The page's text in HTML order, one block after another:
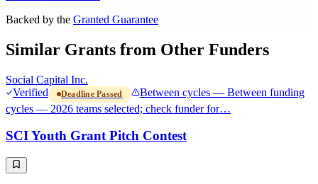
Backed by the Granted Guarantee
Similar Grants from Other Funders
Social Capital Inc.
Verified
Deadline Passed
Between cycles — Between funding
cycles — 2026 teams selected; check funder for…
SCI Youth Grant Pitch Contest